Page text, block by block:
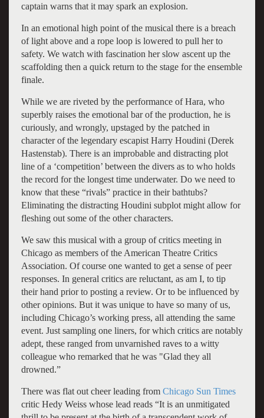
captain warns that it may spark an explosion.
In an emotional high point of the musical there is a breach
of light above and a rope loop is lowered to pull her to
safety. We watch with fascination her slow ascent up the
scaffolding then a quick return to the stage for the ensemble
finale.
While we are riveted by the performance of Hara, who
superbly raises the emotional bar of the production, he is
curiously, and wrongly, upstaged by the patched in
character of the legendary escapist Harry Houdini (Derek
Hastenstab). There is an improbable and distracting plot
line of a ‘competition’ between the divers as to who holds
the record for the longest time underwater. Do we need to
know that these “rivals” practice in their bathtubs?
Eliminating the distracting Houdini subplot might allow for
fleshing out some of the other characters.
We saw this musical with a group of critics meeting in
Chicago as members of the American Theatre Critics
Association. Of course one wanted to get a sense of peer
responses. In general critics are reluctant, as am I, to tip
their hand prior to posting a review. Or to be influenced by
other opinions. But it was unique to have so many of us,
including Chicago’s working press, all attending the same
event. Just sampling one liners, for which critics are notably
adept, these ranged from unvarnished raves to a witty
colleague who remarked that he was "Glad they all
drowned.”
There was flat out cheer leading from Chicago Sun Times
critic Hedy Weiss whose lead reads “It is an unmitigated